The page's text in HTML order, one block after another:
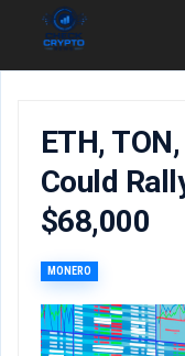
ETH,
Could
$68,000
MONERO